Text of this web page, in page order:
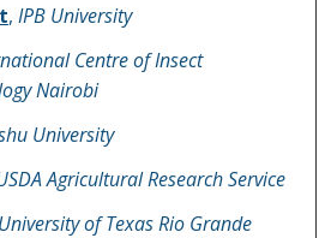
, IPB University
Centre of Insect
Nairobi
University
Agricultural Research Service
of Texas Rio Grande